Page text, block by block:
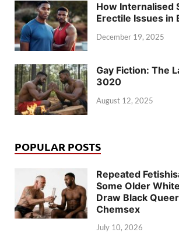
How Internalised
Erectile Issues in
December 19, 2025
Gay Fiction: The
3020
August 12, 2025
POPULAR POSTS
Repeated
Some Older
Draw Black
Chemsex
July 10, 2026